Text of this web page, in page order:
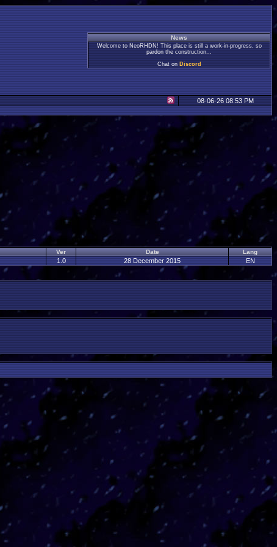
News
Welcome to NeoRHDN! This place is still a work-in-progress, so
pardon the construction...
Chat on Discord
08-06-26 08:53 PM
Ver Date Lang
1.0 28 December 2015 EN